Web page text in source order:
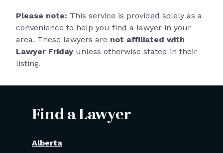
Please note: This service is provided solely as a
convenience to help you find a lawyer in your
area. These lawyers are not affiliated with
Lawyer Friday unless otherwise stated in their
listing.
Find a Lawyer
Alberta